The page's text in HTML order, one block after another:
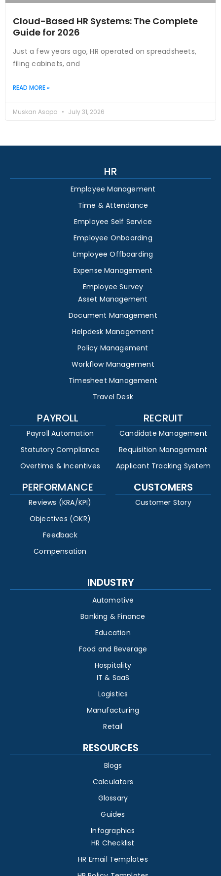
Cloud-Based HR Systems: The Complete
Guide for 2026
Just a few years ago, HR operated on spreadsheets,
filing cabinets, and
READ MORE »
Muskan Asopa July 31, 2026
HR
Employee Management
Time & Attendance
Employee Self Service
Employee Onboarding
Employee Offboarding
Expense Management
Employee Survey
Asset Management
Document Management
Helpdesk Management
Policy Management
Workflow Management
Timesheet Management
Travel Desk
PAYROLL
Payroll Automation
Statutory Compliance
Overtime & Incentives
RECRUIT
Candidate Management
Requisition Management
Applicant Tracking System
PERFORMANCE
Reviews (KRA/KPI)
Objectives (OKR)
Feedback
Compensation
CUSTOMERS
Customer Story
INDUSTRY
Automotive
Banking & Finance
Education
Food and Beverage
Hospitality
IT & SaaS
Logistics
Manufacturing
Retail
RESOURCES
Blogs
Calculators
Glossary
Guides
Infographics
HR Checklist
HR Email Templates